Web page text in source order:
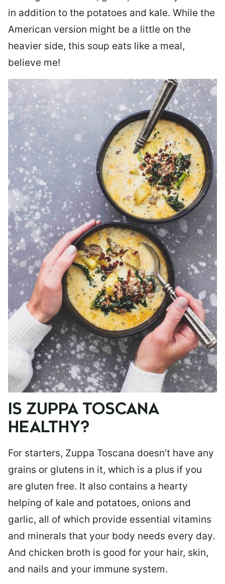
in addition to the potatoes and kale. While the
American version might be a little on the
heavier side, this soup eats like a meal,
believe me!
IS ZUPPA TOSCANA
HEALTHY?
For starters, Zuppa Toscana doesn’t have any
grains or glutens in it, which is a plus if you
are gluten free. It also contains a hearty
helping of kale and potatoes, onions and
garlic, all of which provide essential vitamins
and minerals that your body needs every day.
And chicken broth is good for your hair, skin,
and nails and your immune system.